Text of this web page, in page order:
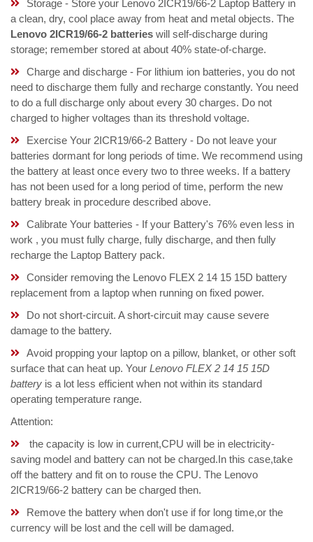
Storage - Store your Lenovo 2ICR19/66-2 Laptop Battery in
a clean, dry, cool place away from heat and metal objects. The
Lenovo 2ICR19/66-2 batteries will self-discharge during
storage; remember stored at about 40% state-of-charge.
Charge and discharge - For lithium ion batteries, you do not
need to discharge them fully and recharge constantly. You need
to do a full discharge only about every 30 charges. Do not
charged to higher voltages than its threshold voltage.
Exercise Your 2ICR19/66-2 Battery - Do not leave your
batteries dormant for long periods of time. We recommend using
the battery at least once every two to three weeks. If a battery
has not been used for a long period of time, perform the new
battery break in procedure described above.
Calibrate Your batteries - If your Battery's 76% even less in
work , you must fully charge, fully discharge, and then fully
recharge the Laptop Battery pack.
Consider removing the Lenovo FLEX 2 14 15 15D battery
replacement from a laptop when running on fixed power.
Do not short-circuit. A short-circuit may cause severe
damage to the battery.
Avoid propping your laptop on a pillow, blanket, or other soft
surface that can heat up. Your Lenovo FLEX 2 14 15 15D
battery is a lot less efficient when not within its standard
operating temperature range.
Attention:
the capacity is low in current,CPU will be in electricity-
saving model and battery can not be charged.In this case,take
off the battery and fit on to rouse the CPU. The Lenovo
2ICR19/66-2 battery can be charged then.
Remove the battery when don't use if for long time,or the
currency will be lost and the cell will be damaged.